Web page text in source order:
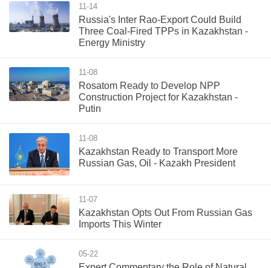
11-14
Russia's Inter Rao-Export Could Build
Three Coal-Fired TPPs in Kazakhstan -
Energy Ministry
11-08
Rosatom Ready to Develop NPP
Construction Project for Kazakhstan -
Putin
11-08
Kazakhstan Ready to Transport More
Russian Gas, Oil - Kazakh President
11-07
Kazakhstan Opts Out From Russian Gas
Imports This Winter
05-22